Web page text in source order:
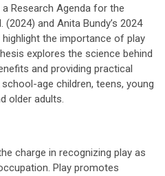
Research Agenda for the
and Anita Bundy’s 2024
highlight the importance of play
explores the science behind
and providing practical
age children, teens, young
older adults.
charge in recognizing play as
Play promotes